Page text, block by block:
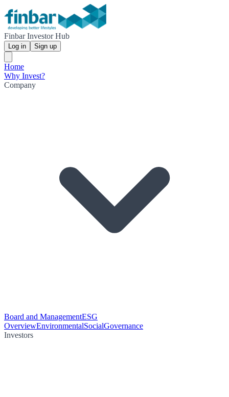
Finbar Investor Hub
Log in Sign up
Home
Why Invest?
Company
Board and ManagementESG
OverviewEnvironmentalSocialGovernance
Investors